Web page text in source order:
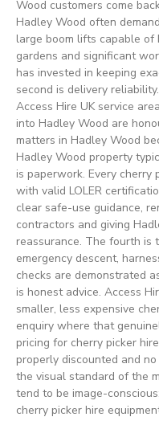
Wood customers come
Hadley Wood often
large boom lifts capable
gardens and significant
has invested in keeping
second is delivery
Access Hire UK service
into Hadley Wood are
matters in Hadley Wood
Hadley Wood property
is paperwork. Every cherry
with valid LOLER
clear safe-use guidance,
contractors and giving
reassurance. The fourth
emergency descent,
checks are demonstrated
is honest advice. Access
smaller, less expensive
enquiry where that
pricing for cherry picker
properly discounted and
the visual standard of the
tend to be image-
cherry picker hire